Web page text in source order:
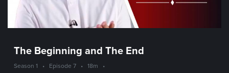
The Beginning and The End
Season 1 • Episode 7 • 18m •